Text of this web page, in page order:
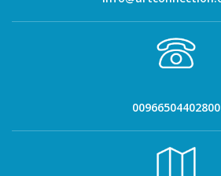
00966504402800